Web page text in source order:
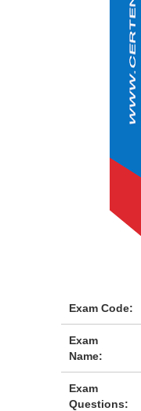
Exam Code:
Exam
Name:
Exam
Questions: